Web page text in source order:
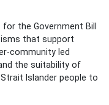
the Government Bill
that support
community led
the suitability of
Islander people to